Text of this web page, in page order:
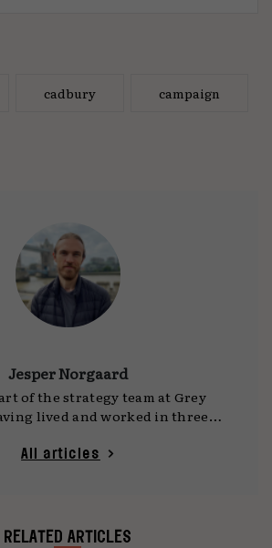
cadbury campaign
Jesper Norgaard
of the strategy team at Grey
lived and worked in three
a huge variety of experience.
thinking about people, brands
All articles
RELATED ARTICLES